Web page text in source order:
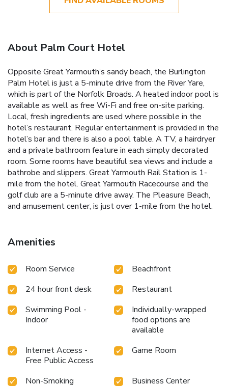
About Palm Court Hotel
Opposite Great Yarmouth’s sandy beach, the Burlington
Palm Hotel is just a 5-minute drive from the River Yare,
which is part of the Norfolk Broads. A heated indoor pool is
available as well as free Wi-Fi and free on-site parking.
Local, fresh ingredients are used where possible in the
hotel’s restaurant. Regular entertainment is provided in the
hotel’s bar and there is also a pool table. A TV, a hairdryer
and a private bathroom feature in each simply decorated
room. Some rooms have beautiful sea views and include a
bathrobe and slippers. Great Yarmouth Rail Station is 1-
mile from the hotel. Great Yarmouth Racecourse and the
golf club are a 5-minute drive away. The Pleasure Beach,
and amusement center, is just over 1-mile from the hotel.
Amenities
Room Service
Beachfront
24 hour front desk
Restaurant
Swimming Pool -
Indoor
Individually-wrapped
food options are
available
Internet Access -
Free Public Access
Game Room
Non-Smoking
Business Center